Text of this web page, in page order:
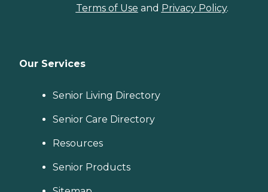
Terms of Use and Privacy Policy.
Our Services
Senior Living Directory
Senior Care Directory
Resources
Senior Products